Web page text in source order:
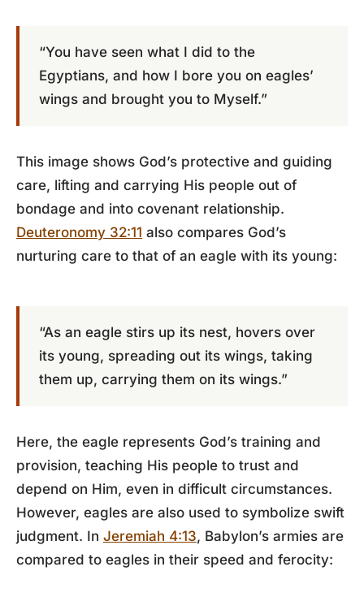
“You have seen what I did to the
Egyptians, and how I bore you on eagles’
wings and brought you to Myself.”
This image shows God’s protective and guiding
care, lifting and carrying His people out of
bondage and into covenant relationship.
Deuteronomy 32:11 also compares God’s
nurturing care to that of an eagle with its young:
“As an eagle stirs up its nest, hovers over
its young, spreading out its wings, taking
them up, carrying them on its wings.”
Here, the eagle represents God’s training and
provision, teaching His people to trust and
depend on Him, even in difficult circumstances.
However, eagles are also used to symbolize swift
judgment. In Jeremiah 4:13, Babylon’s armies are
compared to eagles in their speed and ferocity: